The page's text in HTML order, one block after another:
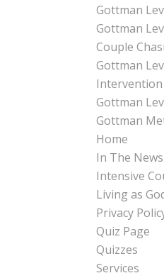
Gottman
Gottman
Couple
Gottman
Gottman
Gottman
Home
In The News
Intensive
Living as
Privacy
Quiz Page
Quizzes
Services